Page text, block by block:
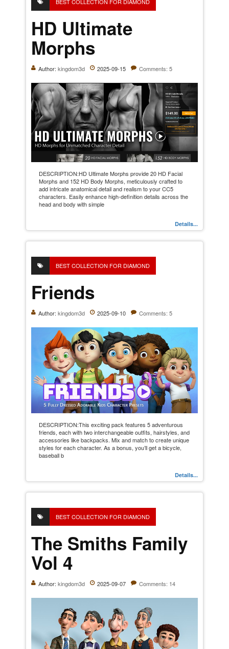
BEST COLLECTION FOR DIAMOND
HD Ultimate
Morphs
Author: kingdom3d 2025-09-15 Comments: 5
DESCRIPTION:HD Ultimate Morphs provide 20 HD Facial
Morphs and 152 HD Body Morphs, meticulously crafted to
add intricate anatomical detail and realism to your CC5
characters. Easily enhance high-definition details across the
head and body with simple
Details...
BEST COLLECTION FOR DIAMOND
Friends
Author: kingdom3d 2025-09-10 Comments: 5
DESCRIPTION:This exciting pack features 5 adventurous
friends, each with two interchangeable outfits, hairstyles, and
accessories like backpacks. Mix and match to create unique
styles for each character. As a bonus, you’ll get a bicycle,
baseball b
Details...
BEST COLLECTION FOR DIAMOND
The Smiths Family
Vol 4
Author: kingdom3d 2025-09-07 Comments: 14